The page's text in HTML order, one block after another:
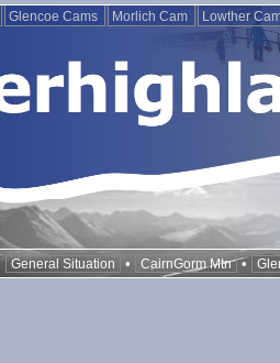
Glencoe Cams Morlich Cam Lowther
General Situation • CairnGorm Mtn •